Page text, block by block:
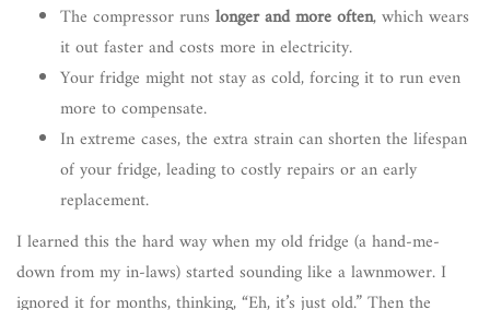
The compressor runs longer and more often, which wears
it out faster and costs more in electricity.
Your fridge might not stay as cold, forcing it to run even
more to compensate.
In extreme cases, the extra strain can shorten the lifespan
of your fridge, leading to costly repairs or an early
replacement.
I learned this the hard way when my old fridge (a hand-me-
down from my in-laws) started sounding like a lawnmower. I
ignored it for months, thinking, “Eh, it’s just old.” Then the